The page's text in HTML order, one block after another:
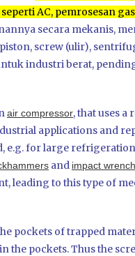
AC, pemrosesan
secara mekanis,
screw (ulir),
industri berat,
air compressor, that uses
applications and
e.g. for large
and impact
leading to this type of
pockets of trapped
the pockets. Thus the